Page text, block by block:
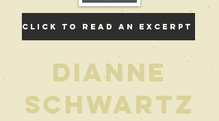
Click to read an excerpt
Dianne
Schwartz